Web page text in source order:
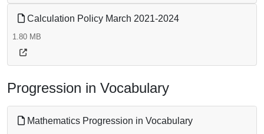
Calculation Policy March 2021-2024
1.80 MB
Progression in Vocabulary
Mathematics Progression in Vocabulary